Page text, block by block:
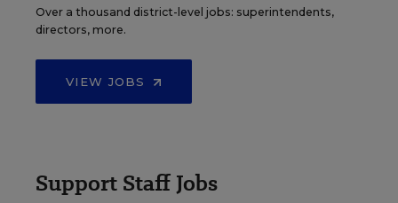
Over a thousand district-level jobs: superintendents,
directors, more.
VIEW JOBS
Support Staff Jobs